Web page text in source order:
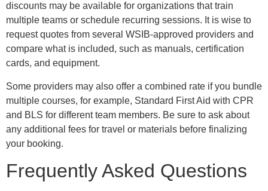
discounts may be available for organizations that train
multiple teams or schedule recurring sessions. It is wise to
request quotes from several WSIB-approved providers and
compare what is included, such as manuals, certification
cards, and equipment.
Some providers may also offer a combined rate if you bundle
multiple courses, for example, Standard First Aid with CPR
and BLS for different team members. Be sure to ask about
any additional fees for travel or materials before finalizing
your booking.
Frequently Asked Questions